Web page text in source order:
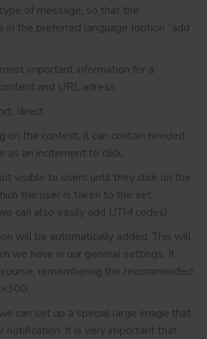
of message, so that the
in the preferred language (option “add
important information for a
and URL adress.
direct.
on the context, it can contain needed
as an incitement to click.
visible to users until they click on the
the user is taken to the set
can also easily add UTM codes).
will be automatically added. This will
we have in our general settings. It
remembering the recommended
can set up a special large image that
notification. It is very important that